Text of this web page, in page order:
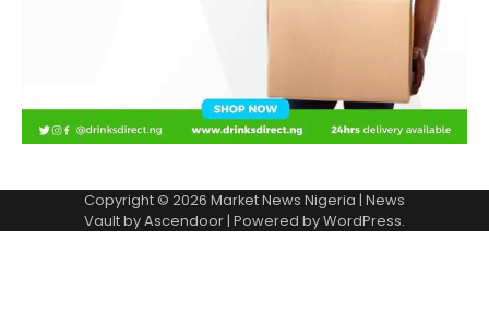
Copyright © 2026 Market News Nigeria | News
Vault byAscendoor| Powered byWordPress.